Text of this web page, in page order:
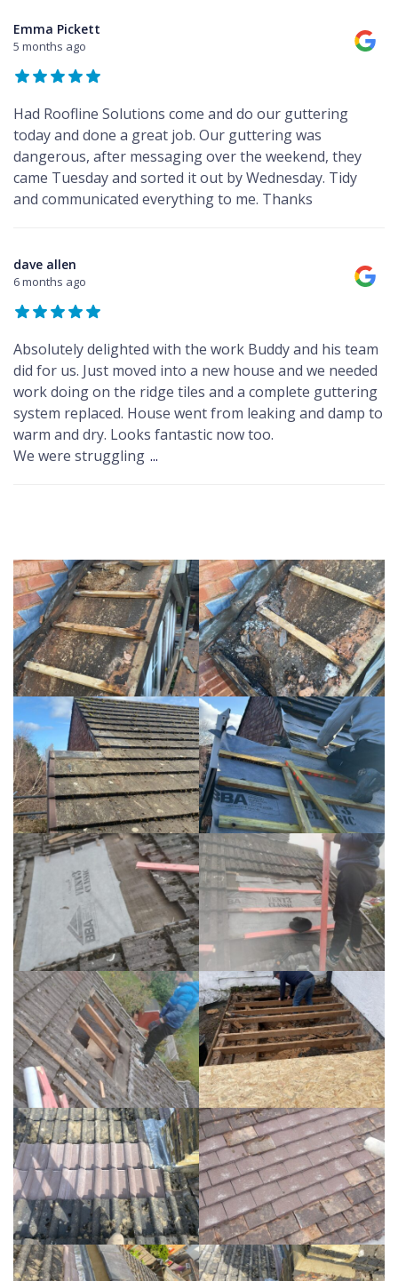
Emma Pickett
5 months ago
Had Roofline Solutions come and do our guttering
today and done a great job. Our guttering was
dangerous, after messaging over the weekend, they
came Tuesday and sorted it out by Wednesday. Tidy
and communicated everything to me. Thanks
dave allen
6 months ago
Absolutely delighted with the work Buddy and his team
did for us. Just moved into a new house and we needed
work doing on the ridge tiles and a complete guttering
system replaced. House went from leaking and damp to
warm and dry. Looks fantastic now too.
We were struggling ...